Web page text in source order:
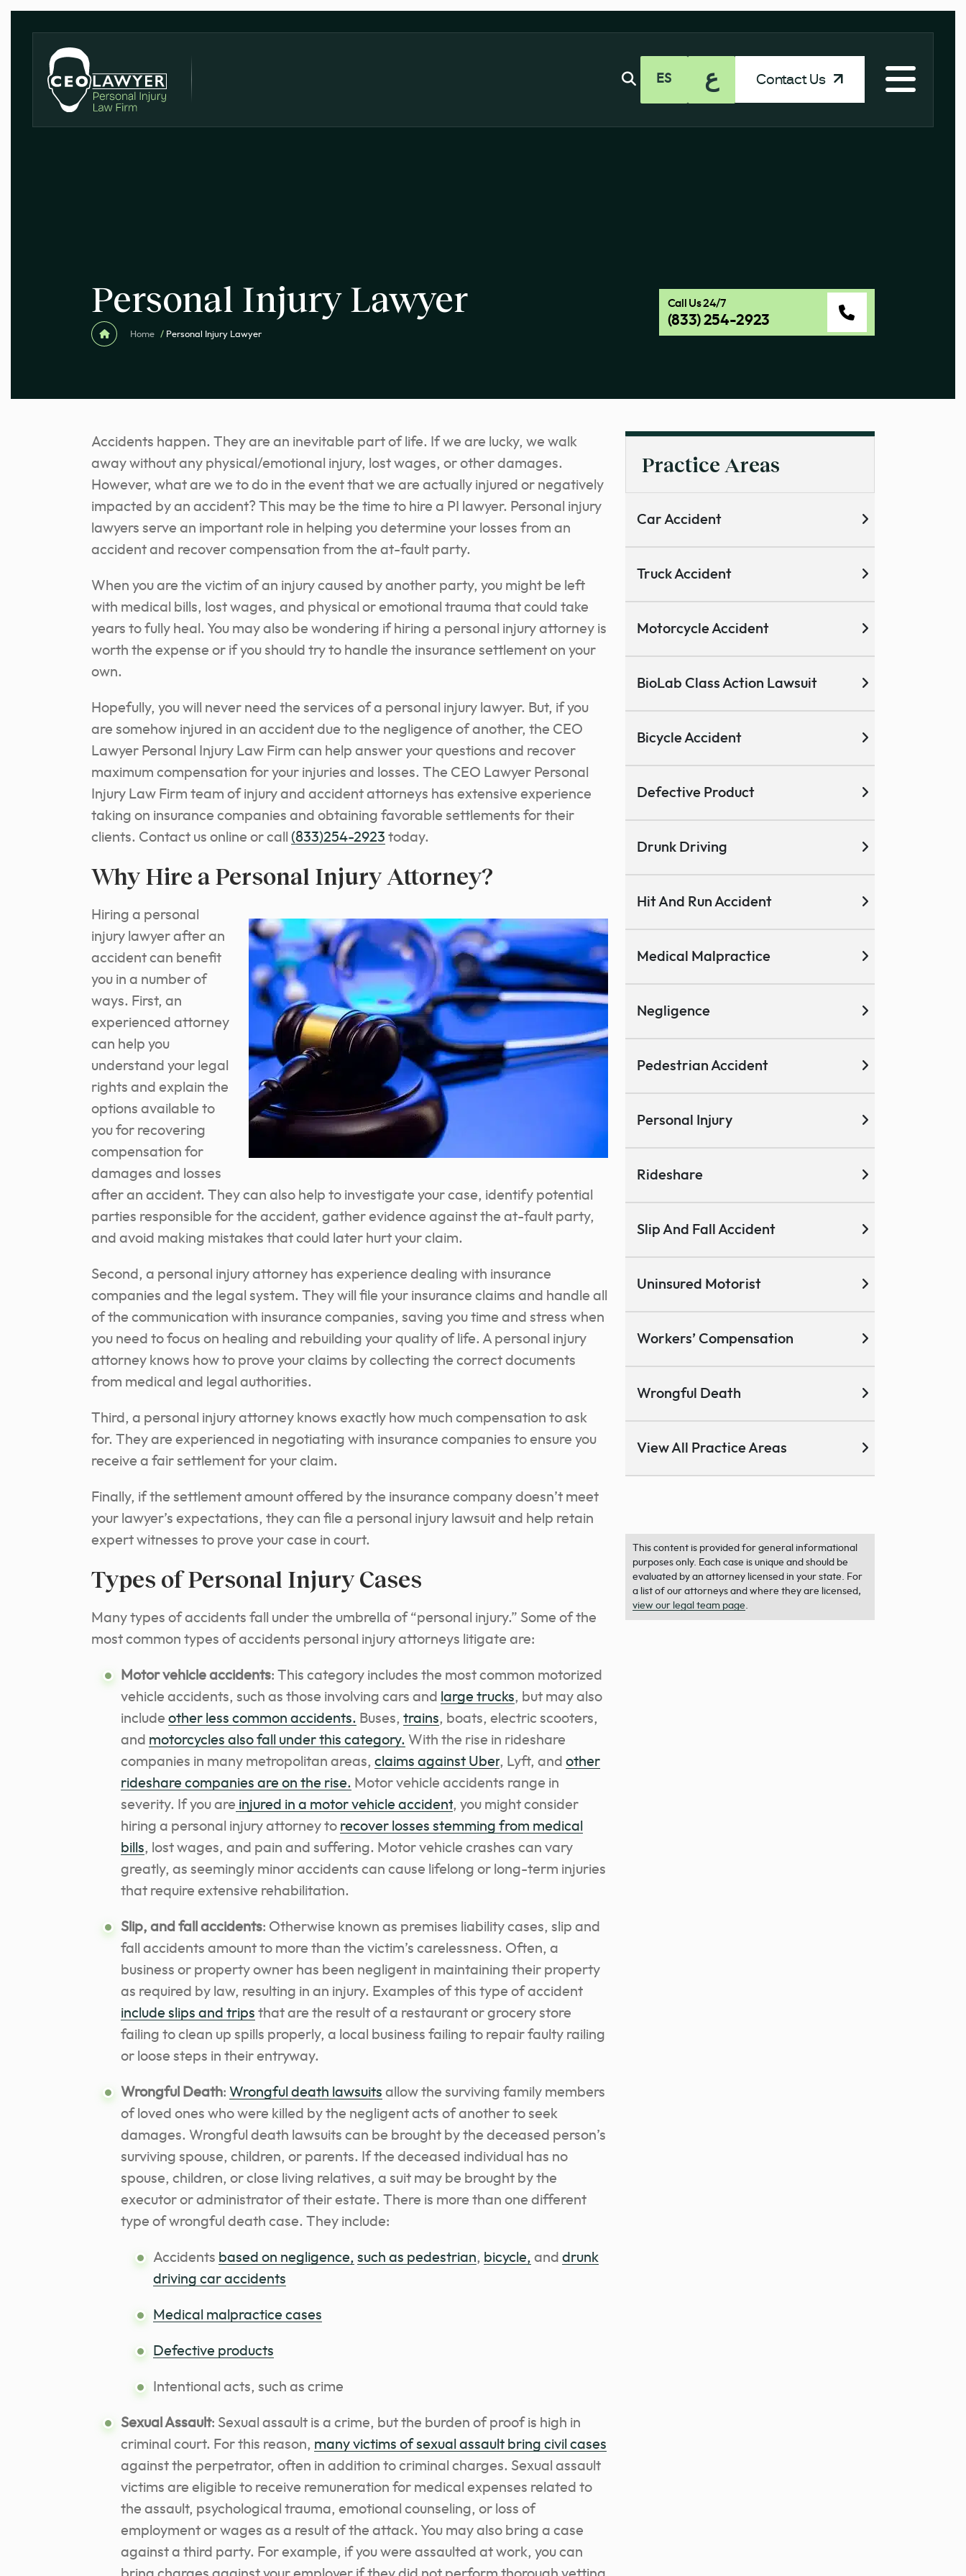
ES ع Contact Us
Personal Injury Lawyer
Home / Personal Injury Lawyer
Call Us 24/7
(833) 254-2923
Accidents happen. They are an inevitable part of life. If we are lucky, we walk
away without any physical/emotional injury, lost wages, or other damages.
However, what are we to do in the event that we are actually injured or negatively
impacted by an accident? This may be the time to hire a PI lawyer. Personal injury
lawyers serve an important role in helping you determine your losses from an
accident and recover compensation from the at-fault party.
When you are the victim of an injury caused by another party, you might be left
with medical bills, lost wages, and physical or emotional trauma that could take
years to fully heal. You may also be wondering if hiring a personal injury attorney is
worth the expense or if you should try to handle the insurance settlement on your
own.
Hopefully, you will never need the services of a personal injury lawyer. But, if you
are somehow injured in an accident due to the negligence of another, the CEO
Lawyer Personal Injury Law Firm can help answer your questions and recover
maximum compensation for your injuries and losses. The CEO Lawyer Personal
Injury Law Firm team of injury and accident attorneys has extensive experience
taking on insurance companies and obtaining favorable settlements for their
clients. Contact us online or call (833)254-2923 today.
Why Hire a Personal Injury Attorney?
Hiring a personal
injury lawyer after an
accident can benefit
you in a number of
ways. First, an
experienced attorney
can help you
understand your legal
rights and explain the
options available to
you for recovering
compensation for
damages and losses
after an accident. They can also help to investigate your case, identify potential
parties responsible for the accident, gather evidence against the at-fault party,
and avoid making mistakes that could later hurt your claim.
Second, a personal injury attorney has experience dealing with insurance
companies and the legal system. They will file your insurance claims and handle all
of the communication with insurance companies, saving you time and stress when
you need to focus on healing and rebuilding your quality of life. A personal injury
attorney knows how to prove your claims by collecting the correct documents
from medical and legal authorities.
Third, a personal injury attorney knows exactly how much compensation to ask
for. They are experienced in negotiating with insurance companies to ensure you
receive a fair settlement for your claim.
Finally, if the settlement amount offered by the insurance company doesn’t meet
your lawyer’s expectations, they can file a personal injury lawsuit and help retain
expert witnesses to prove your case in court.
Types of Personal Injury Cases
Many types of accidents fall under the umbrella of “personal injury.” Some of the
most common types of accidents personal injury attorneys litigate are:
Motor vehicle accidents: This category includes the most common motorized
vehicle accidents, such as those involving cars and large trucks, but may also
include other less common accidents. Buses, trains, boats, electric scooters,
and motorcycles also fall under this category. With the rise in rideshare
companies in many metropolitan areas, claims against Uber, Lyft, and other
rideshare companies are on the rise. Motor vehicle accidents range in
severity. If you are injured in a motor vehicle accident, you might consider
hiring a personal injury attorney to recover losses stemming from medical
bills, lost wages, and pain and suffering. Motor vehicle crashes can vary
greatly, as seemingly minor accidents can cause lifelong or long-term injuries
that require extensive rehabilitation.
Slip, and fall accidents: Otherwise known as premises liability cases, slip and
fall accidents amount to more than the victim’s carelessness. Often, a
business or property owner has been negligent in maintaining their property
as required by law, resulting in an injury. Examples of this type of accident
include slips and trips that are the result of a restaurant or grocery store
failing to clean up spills properly, a local business failing to repair faulty railing
or loose steps in their entryway.
Wrongful Death: Wrongful death lawsuits allow the surviving family members
of loved ones who were killed by the negligent acts of another to seek
damages. Wrongful death lawsuits can be brought by the deceased person’s
surviving spouse, children, or parents. If the deceased individual has no
spouse, children, or close living relatives, a suit may be brought by the
executor or administrator of their estate. There is more than one different
type of wrongful death case. They include:
Accidents based on negligence, such as pedestrian, bicycle, and drunk
driving car accidents
Medical malpractice cases
Defective products
Intentional acts, such as crime
Sexual Assault: Sexual assault is a crime, but the burden of proof is high in
criminal court. For this reason, many victims of sexual assault bring civil cases
against the perpetrator, often in addition to criminal charges. Sexual assault
victims are eligible to receive remuneration for medical expenses related to
the assault, psychological trauma, emotional counseling, or loss of
employment or wages as a result of the attack. You may also bring a case
against a third party. For example, if you were assaulted at work, you can
Practice Areas
Car Accident
Truck Accident
Motorcycle Accident
BioLab Class Action Lawsuit
Bicycle Accident
Defective Product
Drunk Driving
Hit And Run Accident
Medical Malpractice
Negligence
Pedestrian Accident
Personal Injury
Rideshare
Slip And Fall Accident
Uninsured Motorist
Workers’ Compensation
Wrongful Death
View All Practice Areas
This content is provided for general informational
purposes only. Each case is unique and should be
evaluated by an attorney licensed in your state. For
a list of our attorneys and where they are licensed,
view our legal team page.